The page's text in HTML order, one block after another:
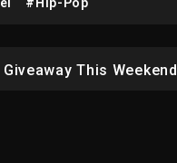
This Weekend